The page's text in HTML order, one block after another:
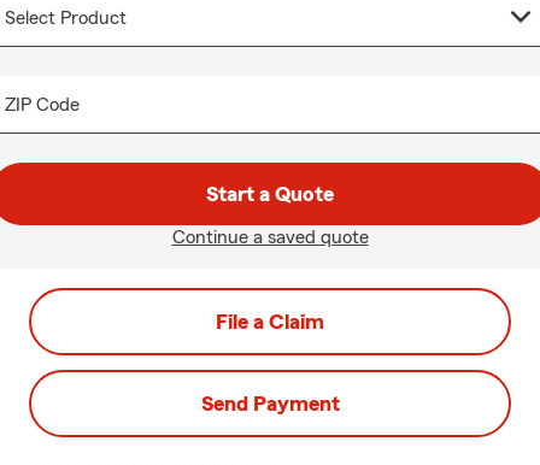
ZIP Code
Start a Quote
Continue a saved quote
File a Claim
Send Payment